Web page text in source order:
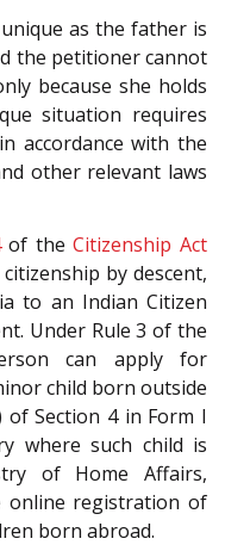
as the father is
the petitioner cannot
because she holds
situation requires
accordance with the
other relevant laws
of theCitizenship Act
by descent,
to an Indian Citizen
Under Rule 3 of the
can apply for
child born outside
Section 4 in Form I
where such child is
of Home Affairs,
online registration of
born abroad.